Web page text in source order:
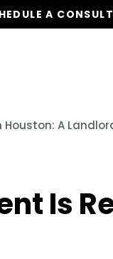
A CONSULT
Houston: A
Is